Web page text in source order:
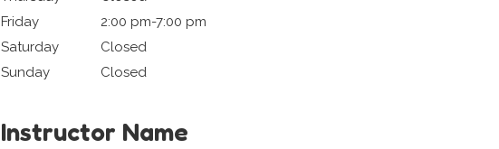
Friday
2:00 pm-7:00 pm
Saturday
Closed
Sunday
Closed
Instructor Name